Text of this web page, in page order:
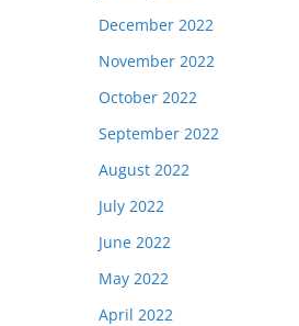
December 2022
November 2022
October 2022
September 2022
August 2022
July 2022
June 2022
May 2022
April 2022